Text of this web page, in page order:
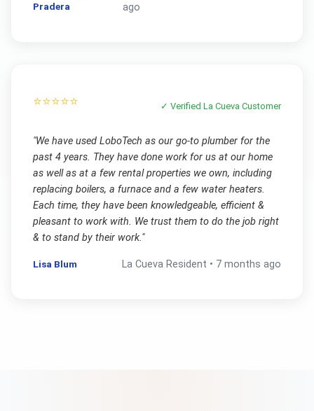
Pradera
ago
⭐⭐⭐⭐⭐ ✓ VerifiedLa Cueva Customer
"We have used LoboTech as our go-to plumber for the
past 4 years. They have done work for us at our home
as well as at a few rental properties we own, including
replacing boilers, a furnace and a few water heaters.
Each time, they have been knowledgeable, efficient &
pleasant to work with. We trust them to do the job right
& to stand by their work."
Lisa Blum La Cueva Resident • 7 months ago